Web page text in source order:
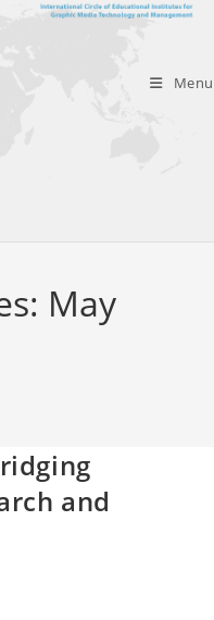
Menu
May
and